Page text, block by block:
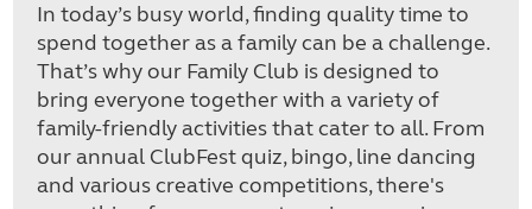
In today’s busy world, finding quality time to
spend together as a family can be a challenge.
That’s why our Family Club is designed to
bring everyone together with a variety of
family-friendly activities that cater to all. From
our annual ClubFest quiz, bingo, line dancing
and various creative competitions, there's